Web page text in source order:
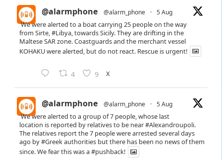
@alarmphone @alarm_phone · 5 Aug
We were alerted to a boat carrying 25 people on the way
from Sirte,#Libya, towards Sicily. They are drifting in the
Maltese SAR zone. Coastguards and the merchant vessel
KOHAKU were alerted, but do not react. Rescue is urgent!
4 9 X
@alarmphone @alarm_phone · 5 Aug
We were alerted to a group of 7 people, whose last
location is reported by relatives to be near#Alexandroupoli.
The relatives report the 7 people were arrested several days
ago by#Greekauthorities but there has been no news of them
since. We fear this was a#pushback!